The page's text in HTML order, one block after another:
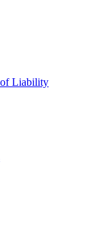
vault curators.
of Liability